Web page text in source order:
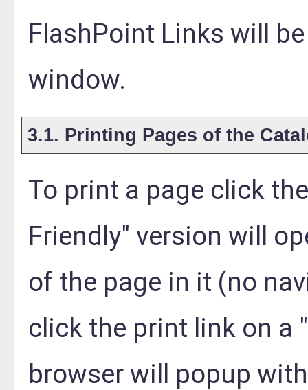
FlashPoint Links will
window.
3.1. Printing Pages of the
To print a page click
Friendly" version will
of the page in it (no
click the print link on a "
browser will popup